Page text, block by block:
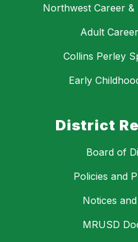
Northwest Career &
Adult
Collins Perley
Early
District
Board of
Policies and
Notices
MRUSD